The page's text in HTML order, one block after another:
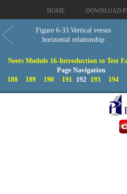
HOME DOWNLOAD
Figure 6-33.Vertical versus
horizontal relationship
Neets Module 16-Introduction to Test
Page Navigation
188 189 190 191192 193 194